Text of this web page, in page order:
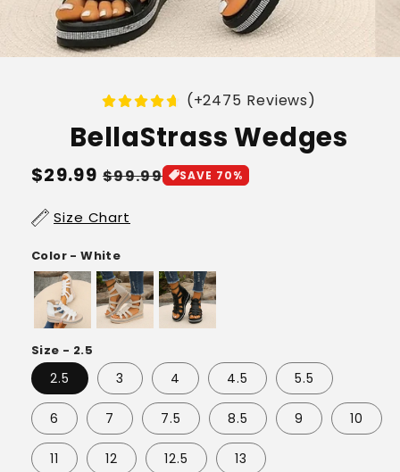
(+2475 Reviews)
BellaStrass Wedges
Regular
$29.99 Sale
$99.99 SAVE 70%
Size Chart
Color - White
Size - 2.5
2.5 3 4 4.5 5.5
6 7 7.5 8.5 9 10
11 12 12.5 13